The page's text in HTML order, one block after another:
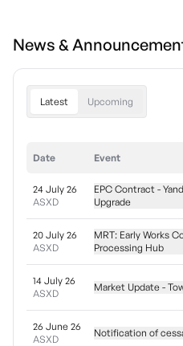
News &
Latest Upcoming
Date Event
24 July 26
ASXD
EPC Contract -
Upgrade
20 July 26
ASXD
MRT: Early Works
Processing Hub
14 July 26
ASXD
Market Update -
26 June 26
ASXD
Notification of